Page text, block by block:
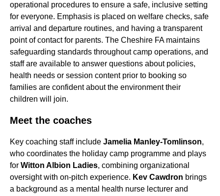
operational procedures to ensure a safe, inclusive setting
for everyone. Emphasis is placed on welfare checks, safe
arrival and departure routines, and having a transparent
point of contact for parents. The Cheshire FA maintains
safeguarding standards throughout camp operations, and
staff are available to answer questions about policies,
health needs or session content prior to booking so
families are confident about the environment their
children will join.
Meet the coaches
Key coaching staff include Jamelia Manley-Tomlinson,
who coordinates the holiday camp programme and plays
for Witton Albion Ladies, combining organizational
oversight with on-pitch experience. Kev Cawdron brings
a background as a mental health nurse lecturer and